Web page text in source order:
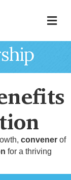
convener of
for a thriving